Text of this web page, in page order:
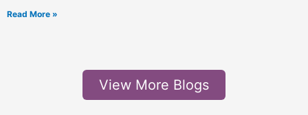
Read More »
View More Blogs